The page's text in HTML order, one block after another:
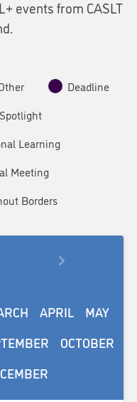
events from CASLT
Deadline
Learning
Meeting
Borders
APRIL
MAY
OCTOBER